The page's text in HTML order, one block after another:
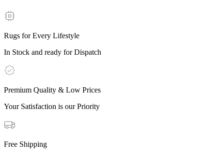
Rugs for Every Lifestyle
In Stock and ready for Dispatch
Premium Quality & Low Prices
Your Satisfaction is our Priority
Free Shipping